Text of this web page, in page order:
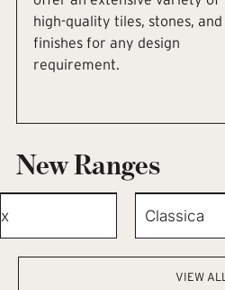
high-quality tiles, stones, and
finishes for any design
requirement.
New Ranges
Classica
VIEW ALL